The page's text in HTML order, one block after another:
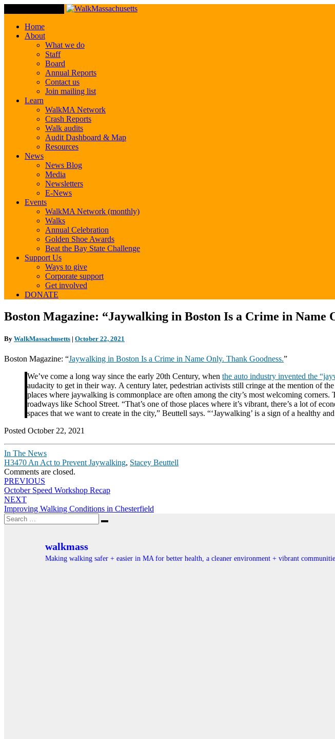
Home
About
What we do
Staff
Board
Annual Reports
Contact us
Join mailing list
Learn
WalkMA Network
Crash Reports
Walk audits
Audit Dashboard & Map
Resources
News
News Blog
Media
Newsletters
E-News
Events
WalkMA Network (monthly)
Walks
Annual Celebration
Golden Shoe Awards
Beat the Bay State Challenge
Support Us
Ways to give
Corporate support
Get involved
DONATE
Boston
Magazine:
in
Is
Boston Magazine: “Jaywalking in Boston Is a Crime in Name
By WalkMassachusetts | October 22, 2021
Boston Magazine: “Jaywalking in Boston Is a Crime in Name Only. Thank Goodness.”
We’ve come a long way since the early 20th Century, when the auto industry invented the
audacity to get in their way. A century later, pedestrian activists still cringe at the mention of
places where jaywalking is commonplace are often among the city’s most welcoming
roadways like School Street. “That’s one of those places where it’s vibrant, there’s a lot of
spaces that we want to create in the city,” Beuttell says. “‘Jaywalking’ is a sign of a healthy
Posted October 22, 2021
In The News
H3470 An Act to Prevent Jaywalking, Stacey Beuttell
Comments are closed.
Post
navigation
PREVIOUS
October Speed Workshop Recap
NEXT
Improving Walking Conditions in Chesterfield
Search
for:
Search
walkmass
Making walking safer + easier in MA for better health, a cleaner environment + vibrant